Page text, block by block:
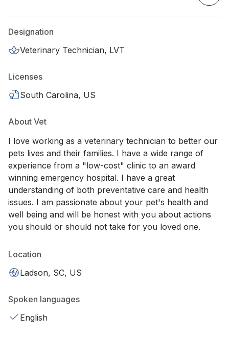
Designation
Veterinary Technician, LVT
Licenses
South Carolina, US
About Vet
I love working as a veterinary technician to better our
pets lives and their families. I have a wide range of
experience from a "low-cost" clinic to an award
winning emergency hospital. I have a great
understanding of both preventative care and health
issues. I am passionate about your pet's health and
well being and will be honest with you about actions
you should or should not take for you loved one.
Location
Ladson, SC, US
Spoken languages
English